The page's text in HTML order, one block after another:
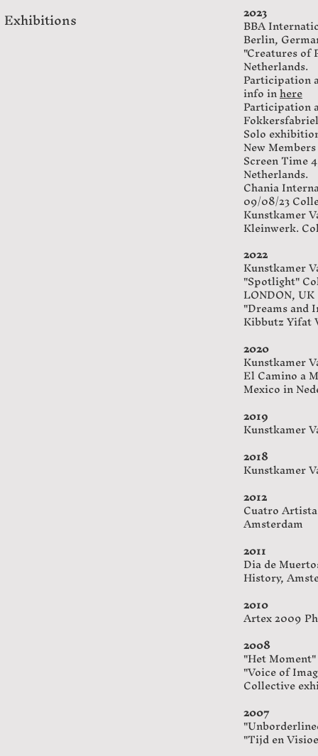
Exhibitions 2023
BBA
Berlin,
"Creatures of
Netherlands.
Participation
info inhere
Participation
Solo
New
Screen Time
Netherlands.
Chania
09/08/23
Kunstkamer
Kleinwerk.
2022
Kunstkamer
"Spotlight"
LONDON, UK
"Dreams and
Kibbutz Yifat
2020
Kunstkamer
El Camino a
Mexico in
2019
Kunstkamer
2018
Kunstkamer
2012
​Cuatro
Amsterdam
2011
Dia de
History,
2010
Artex 2009
2008
"Het
"Voice of
Collective
2007
"Tijd en